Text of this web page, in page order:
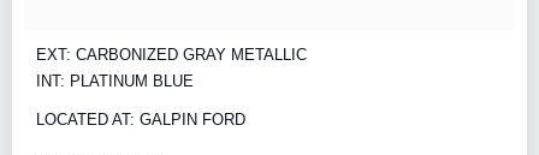
EXT: CARBONIZED GRAY METALLIC
INT: PLATINUM BLUE
LOCATED AT: GALPIN FORD